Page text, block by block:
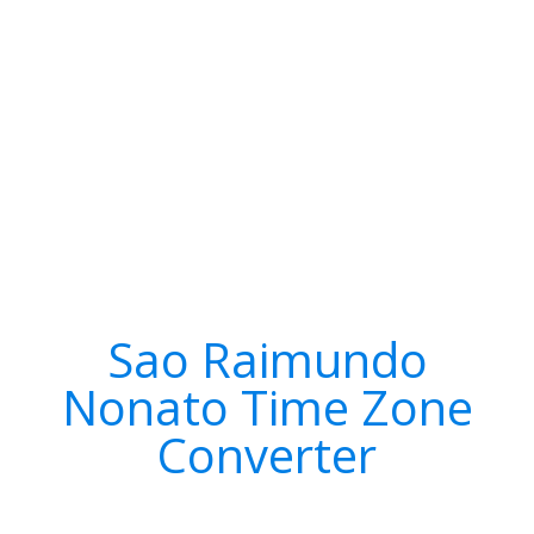
Sao Raimundo
Nonato Time Zone
Converter